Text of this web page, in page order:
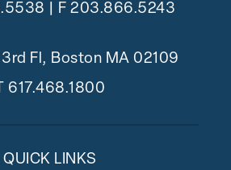
| F 203.866.5243
3rd Fl, Boston MA 02109
617.468.1800
QUICK LINKS